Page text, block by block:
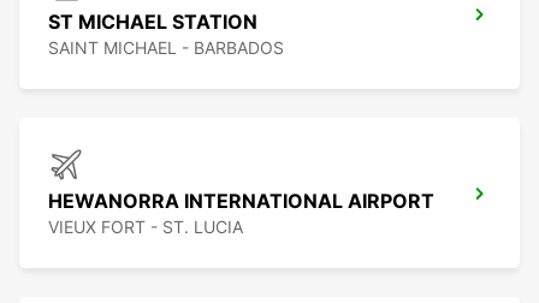
ST MICHAEL STATION
SAINT MICHAEL - BARBADOS
HEWANORRA INTERNATIONAL AIRPORT
VIEUX FORT - ST. LUCIA